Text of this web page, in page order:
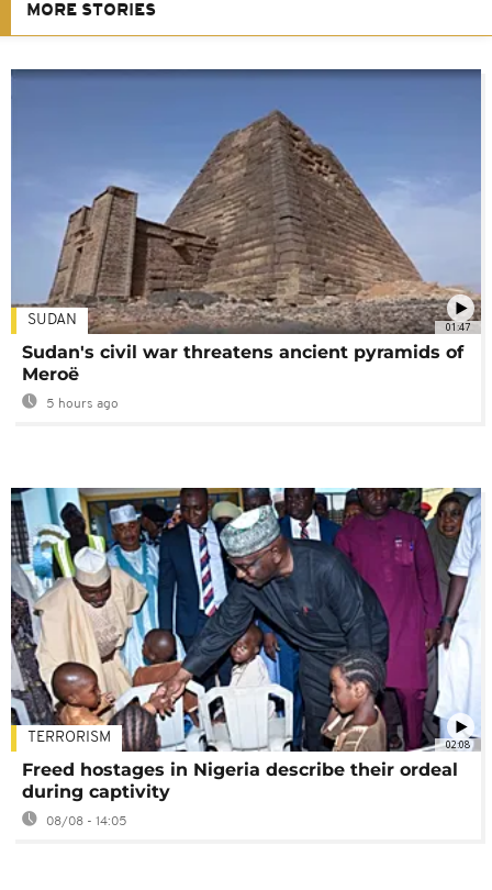
MORE STORIES
01:47
SUDAN
Sudan's civil war threatens ancient pyramids of
Meroë
5 hours ago
02:08
TERRORISM
Freed hostages in Nigeria describe their ordeal
during captivity
08/08 - 14:05